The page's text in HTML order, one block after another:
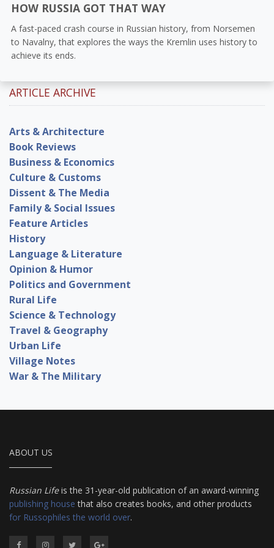
HOW RUSSIA GOT THAT WAY
A fast-paced crash course in Russian history, from Norsemen
to Navalny, that explores the ways the Kremlin uses history to
achieve its ends.
ARTICLE ARCHIVE
Arts & Architecture
Book Reviews
Business & Economics
Culture & Customs
Dissent & The Media
Family & Social Issues
Feature Articles
History
Language & Literature
Opinion & Humor
Politics and Government
Rural Life
Science & Technology
Travel & Geography
Urban Life
Village Notes
War & The Military
ABOUT US
Russian Lifeis the 31-year-old publication of an award-winning
publishing house that also creates books, and other products
for Russophiles the world over.